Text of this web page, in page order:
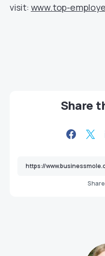
visit: www.top-
Share